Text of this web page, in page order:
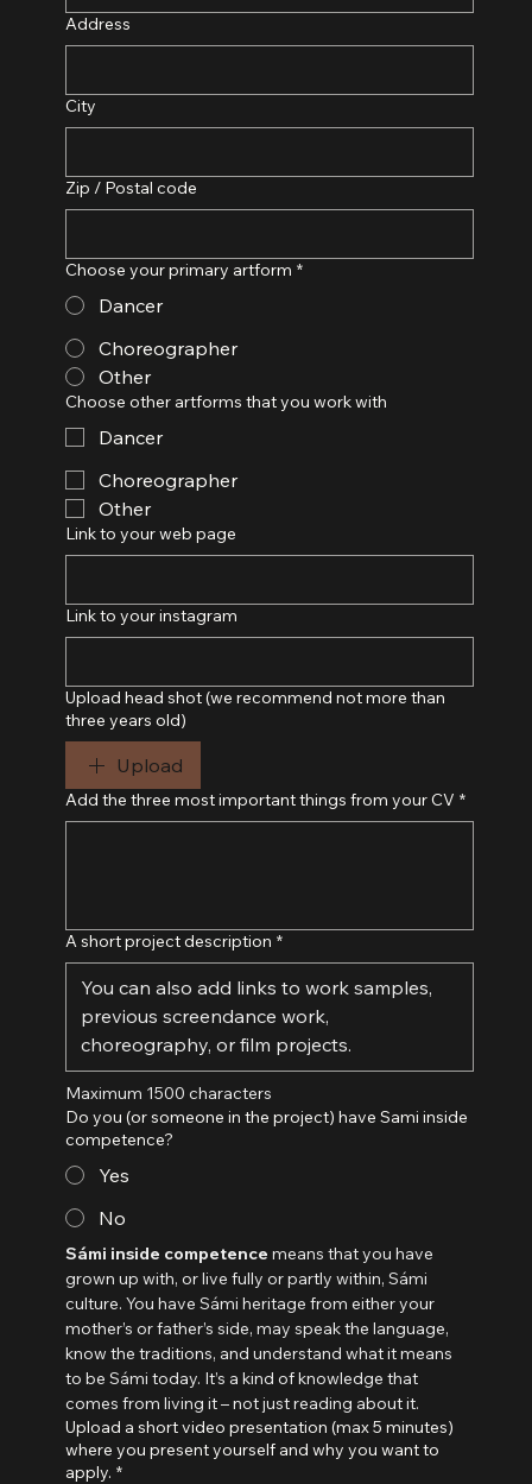
Address
City
Zip / Postal code
Choose your primary artform *
Dancer
Choreographer
Other
Choose other artforms that you work with
Dancer
Choreographer
Other
Link to your web page
Link to your instagram
Upload head shot (we recommend not more than
three years old)
Upload
Add the three most important things from your CV *
A short project description *
Maximum 1500 characters
Do you (or someone in the project) have Sami inside
competence?
Yes
No
Sámi inside competence means that you have
grown up with, or live fully or partly within, Sámi
culture. You have Sámi heritage from either your
mother’s or father’s side, may speak the language,
know the traditions, and understand what it means
to be Sámi today. It’s a kind of knowledge that
comes from living it – not just reading about it.
Upload a short video presentation (max 5 minutes)
where you present yourself and why you want to
apply. *